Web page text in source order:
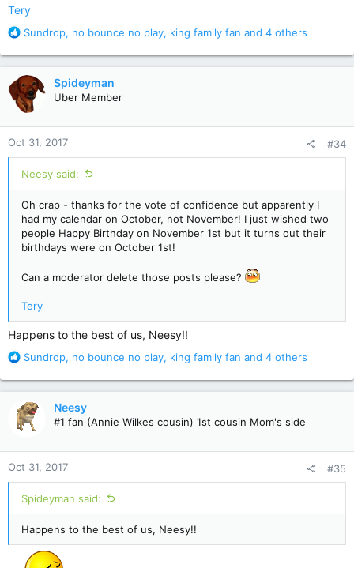
Tery
R
a
c
t
i
o
n
s
:
Sundrop, no bounce no play, king family fan and 4 others
Spideyman
Uber Member
Oct 31, 2017 #34
Neesy said:
Oh crap - thanks for the vote of confidence but apparently I
had my calendar on October, not November! I just wished two
people Happy Birthday on November 1st but it turns out their
birthdays were on October 1st!
Can a moderator delete those posts please?
Tery
Happens to the best of us, Neesy!!
R
a
t
i
n
s
:
Sundrop, no bounce no play, king family fan and 4 others
Neesy
#1 fan (Annie Wilkes cousin) 1st cousin Mom's side
Oct 31, 2017 #35
Spideyman said:
Happens to the best of us, Neesy!!